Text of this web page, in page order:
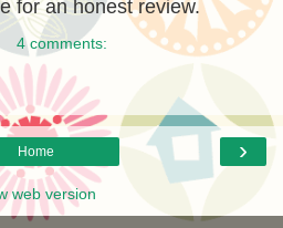
for an honest review.
4 comments:
›
Home
web version